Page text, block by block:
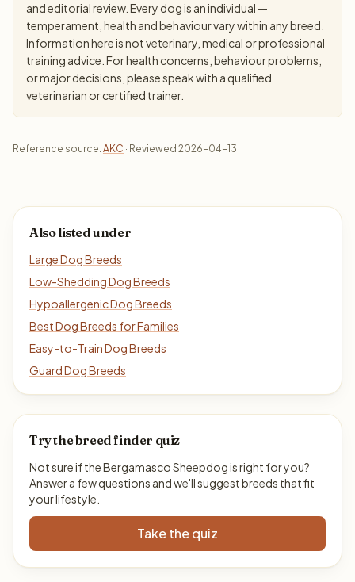
and editorial review. Every dog is an individual —
temperament, health and behaviour vary within any breed.
Information here is not veterinary, medical or professional
training advice. For health concerns, behaviour problems,
or major decisions, please speak with a qualified
veterinarian or certified trainer.
Reference source: AKC · Reviewed 2026-04-13
Also listed under
Large Dog Breeds
Low-Shedding Dog Breeds
Hypoallergenic Dog Breeds
Best Dog Breeds for Families
Easy-to-Train Dog Breeds
Guard Dog Breeds
Try the breed finder quiz
Not sure if the Bergamasco Sheepdog is right for you?
Answer a few questions and we'll suggest breeds that fit
your lifestyle.
Take the quiz